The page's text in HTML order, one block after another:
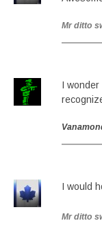
Mr ditto
I
I would
Mr ditto